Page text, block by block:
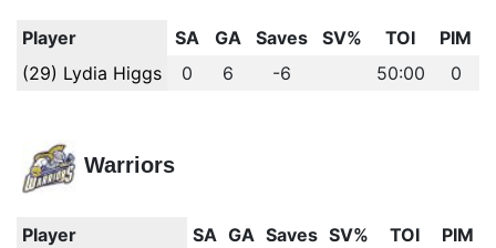
Player SA GA Saves SV% TOI
PIM
(29) Lydia Higgs
0 6 -6 50:00 0
Warriors
Player SA GA Saves SV% TOI
PIM